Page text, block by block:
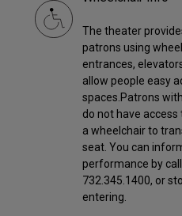
The theater
patrons using
entrances,
allow people easy
spaces.Patrons
do not have
a wheelchair to
seat. You can
performance by
732.345.1400, or
entering.